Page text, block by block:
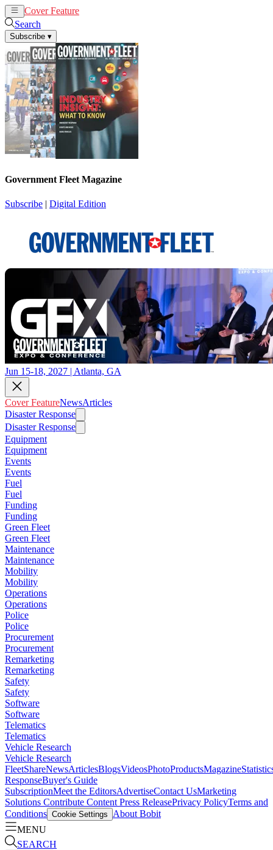
Cover Feature
Search
Subscribe ▾
Government Fleet Magazine
Subscribe | Digital Edition
Jun 15-18, 2027 | Atlanta, GA
Cover FeatureNewsArticles
Disaster Response
Disaster Response
Equipment
Equipment
Events
Events
Fuel
Fuel
Funding
Funding
Green Fleet
Green Fleet
Maintenance
Maintenance
Mobility
Mobility
Operations
Operations
Police
Police
Procurement
Procurement
Remarketing
Remarketing
Safety
Safety
Software
Software
Telematics
Telematics
Vehicle Research
Vehicle Research
FleetShareNewsArticlesBlogsVideosPhotoProductsMagazine
ResponseBuyer's Guide
SubscriptionMeet the EditorsAdvertiseContact UsMarketing
Solutions Contribute Content Press ReleasePrivacy PolicyTerms and
Conditions Cookie Settings
About Bobit
MENU
SEARCH